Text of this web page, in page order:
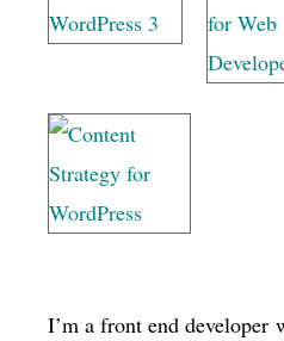
I’m a front end developer